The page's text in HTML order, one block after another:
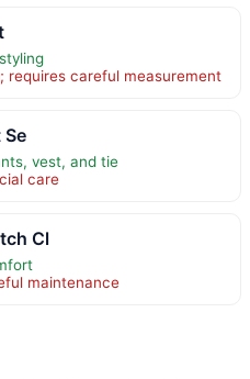
requires careful measurement
Se
vest, and tie
care
Cl
maintenance